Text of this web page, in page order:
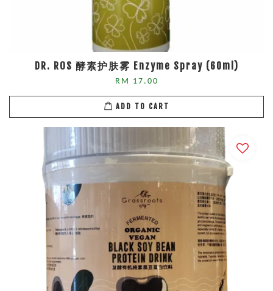
DR. ROS 酵素护肤雾 Enzyme Spray (60ml)
RM 17.00
ADD TO CART